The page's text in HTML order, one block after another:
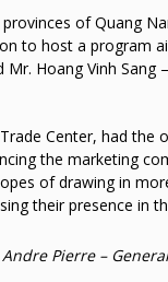
of Quang
to host a program
Mr. Hoang Vinh
Center, had
the marketing
of drawing in
their presence in
Pierre –